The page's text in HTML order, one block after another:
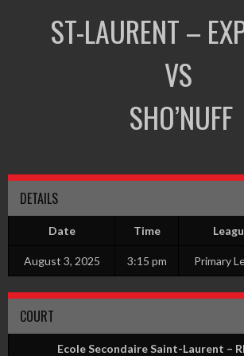
ST-LAURENT –
VS
SHO’NUFF
DETAILS
Date Time
August 3, 2025 3:15 pm Primary
COURT
Ecole Secondaire Saint-Laurent –